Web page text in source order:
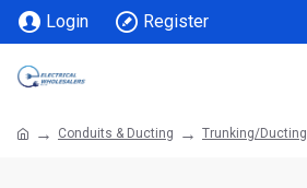
Login Register
Conduits & Ducting Trunking/Ducting